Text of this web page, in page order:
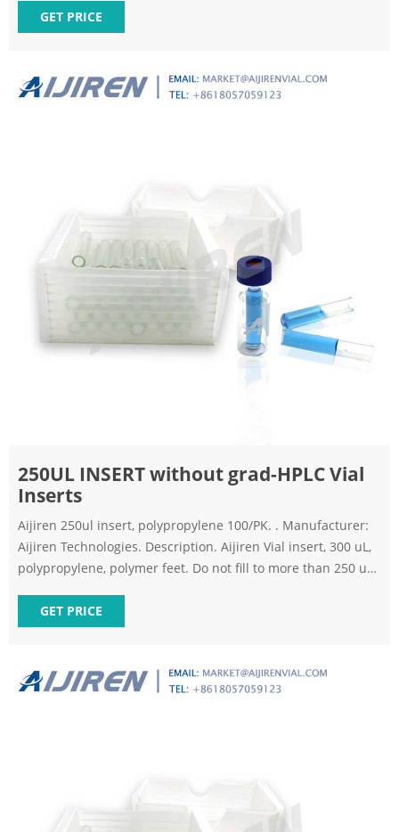
$329.47. Add to Cart. Quick view. Worldwide Glass Resources
| sku: WWG-20051. 250ul Clear Insert w . limited volume
GET PRICE
250UL INSERT without grad-HPLC Vial
Inserts
Aijiren 250ul insert, polypropylene 100/PK. . Manufacturer:
Aijiren Technologies. Description. Aijiren Vial insert, 300 uL,
polypropylene, polymer feet. Do not fill to more than 250 uL,
Inserts. UNSPSC Code . - 58. Specifications. High recovery
250ul autosampler vial
GET PRICE